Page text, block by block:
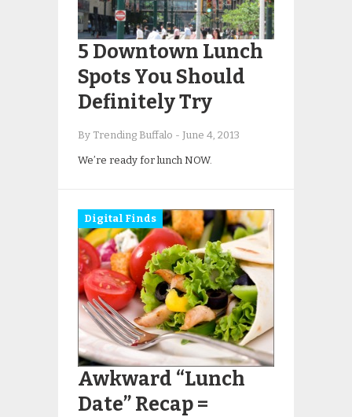
5 Downtown Lunch
Spots You Should
Definitely Try
By Trending Buffalo - June 4, 2013
We’re ready for lunch NOW.
Digital Finds
Awkward “Lunch
Date” Recap =